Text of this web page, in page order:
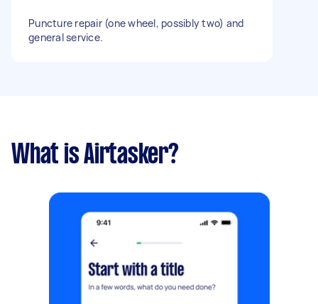
Puncture repair (one wheel, possibly two) and
general service.
What is Airtasker?